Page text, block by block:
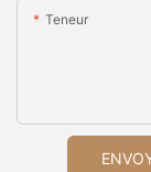
Teneur